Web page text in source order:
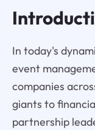
In today's
event
companies
giants to
partnership